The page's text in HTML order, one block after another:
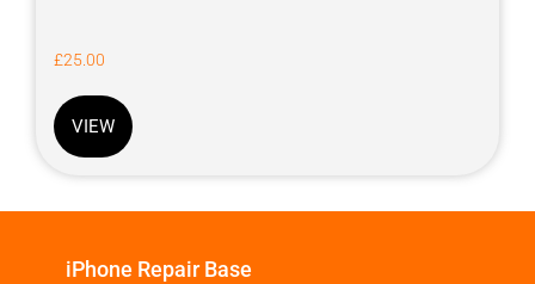
£25.00
VIEW
iPhone Repair Base